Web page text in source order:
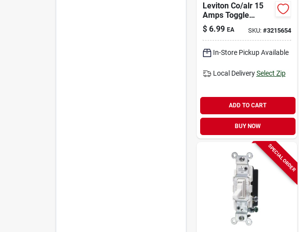
Leviton Co/alr 15
Amps Toggle
Switch Ivory 1 Pk
$ 6.99 EA SKU: #3215654
In-Store Pickup Available
Local Delivery Select Zip
ADD TO CART
BUY NOW
SPECIAL ORDER